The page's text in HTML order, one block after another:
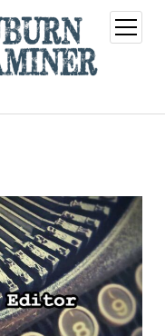
open
menu